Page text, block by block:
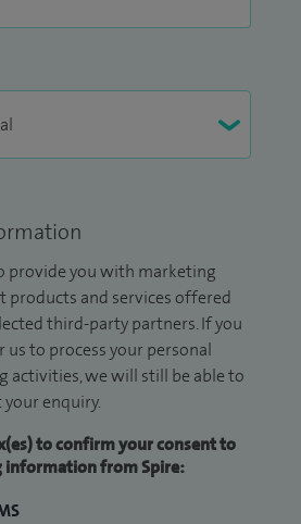
provide you with marketing
and services offered
third-party partners. If you
to process your personal
activities, we will still be able to
enquiry.
to confirm your consent to
information from Spire: